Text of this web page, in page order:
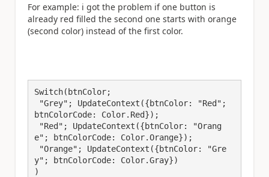
For example: i got the problem if one button is
already red filled the second one starts with orange
(second color) instead of the first color.
Switch(btnColor;
btnColorCode: Color.Red});
e"; btnColorCode: Color.Orange});
y"; btnColorCode: Color.Gray})
)